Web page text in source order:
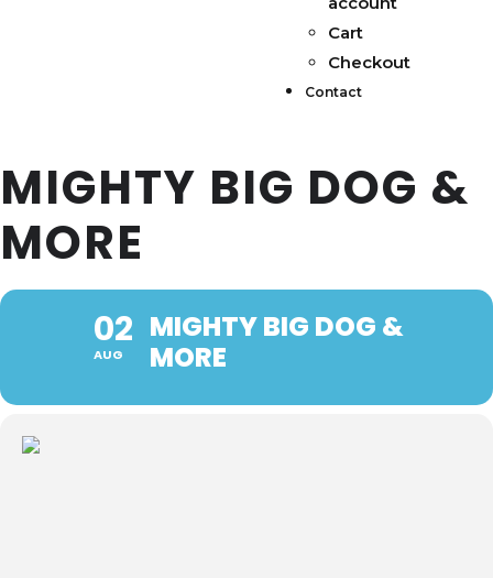
Cart
Checkout
Contact
MIGHTY BIG DOG &
MORE
02
AUG
MIGHTY BIG DOG &
MORE